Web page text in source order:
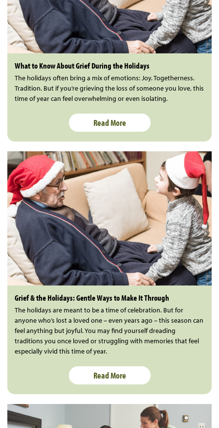
What to Know About Grief During the Holidays
The holidays often bring a mix of emotions: Joy. Togetherness.
Tradition. But if you’re grieving the loss of someone you love, this
time of year can feel overwhelming or even isolating.
Read More
Grief & the Holidays: Gentle Ways to Make It Through
The holidays are meant to be a time of celebration. But for
anyone who’s lost a loved one – even years ago – this season can
feel anything but joyful. You may find yourself dreading
traditions you once loved or struggling with memories that feel
especially vivid this time of year.
Read More